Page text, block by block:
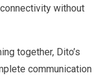
without
together, Dito’s
communication